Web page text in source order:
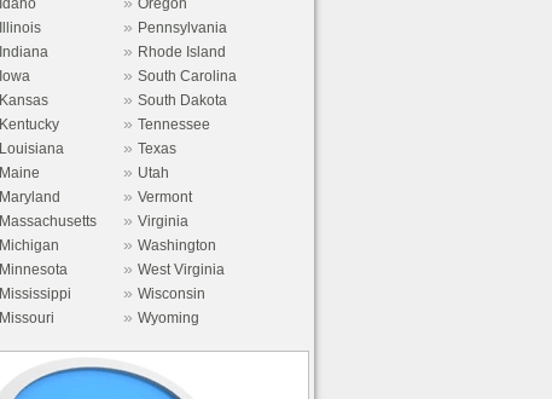
Idaho Oregon
Illinois » Pennsylvania
Indiana » Rhode Island
Iowa » South Carolina
Kansas » South Dakota
Kentucky » Tennessee
Louisiana » Texas
Maine » Utah
Maryland » Vermont
Massachusetts » Virginia
Michigan » Washington
Minnesota » West Virginia
Mississippi » Wisconsin
Missouri » Wyoming